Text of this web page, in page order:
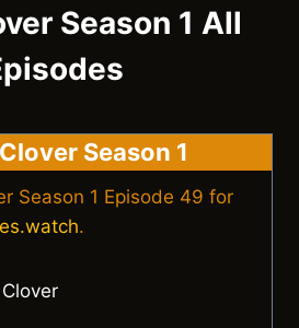
Season 1 All
Season 1
Season 1 Episode 49 for
.